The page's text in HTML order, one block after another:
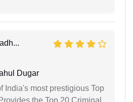
Dugar
India's most prestigious Top
the Top 20 Criminal